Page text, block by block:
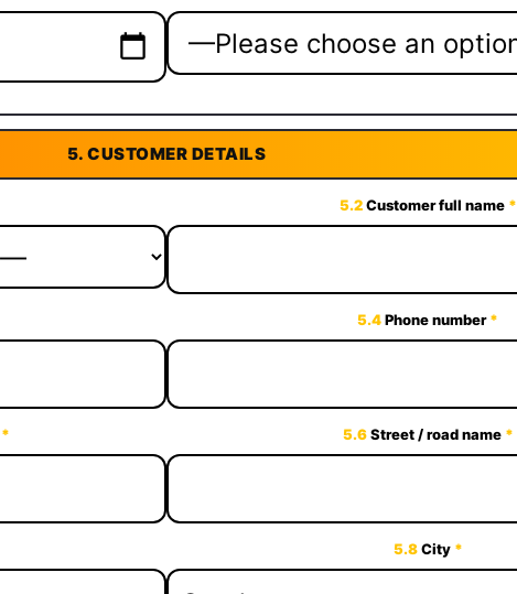
5. CUSTOMER DETAILS
5.2Customer full name *
5.4Phone number*
* 5.6Street / road name *
5.8City *